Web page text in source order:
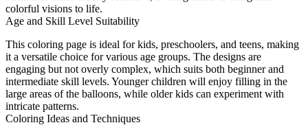
colorful visions to life.
Age and Skill Level Suitability
This coloring page is ideal for kids, preschoolers, and teens, making
it a versatile choice for various age groups. The designs are
engaging but not overly complex, which suits both beginner and
intermediate skill levels. Younger children will enjoy filling in the
large areas of the balloons, while older kids can experiment with
intricate patterns.
Coloring Ideas and Techniques